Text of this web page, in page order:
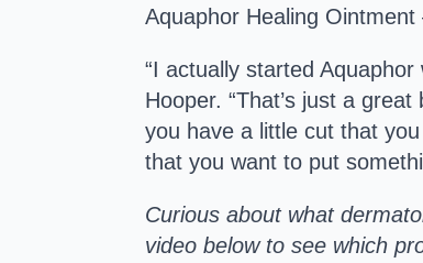
Aquaphor Healing
“I actually started
Hooper. “That’s just a
you have a little cut that
that you want to put
Curious about what
video below to see which